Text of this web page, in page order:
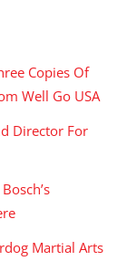
Copies Of
Well Go USA
Director For
Martial Arts